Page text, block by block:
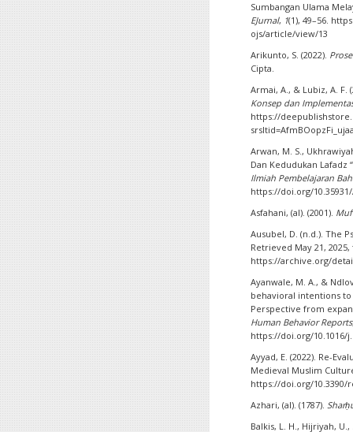
Sumbangan Ulama
EJurnal, 1(1), 49–56.
ojs/article/view/13
Arikunto, S. (2022).
Cipta.
Armai, A., & Lubiz, A. F.
Konsep dan
https://
Arwan, M. S.,
Dan Kedudukan Lafadz
Ilmiah Pembelajaran
https://doi.org/10.35931/
Asfahani, (al). (2001).
Ausubel, D. (n.d.). The
Retrieved May 21,
https://archive.org/
Ayanwale, M. A., &
behavioral intentions
Perspective from
Human Behavior Reports
https://doi.org/10.1016/
Ayyad, E. (2022). Re-
Medieval Muslim
https://doi.org/10.3390/
Azhari, (al). (1787).
Balkis, L. H., Hijriyah, U.,